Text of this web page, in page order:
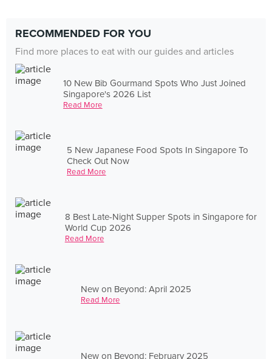
RECOMMENDED FOR YOU
Find more places to eat with our guides and articles
10 New Bib Gourmand Spots Who Just Joined
Singapore's 2026 List
Read More
5 New Japanese Food Spots In Singapore To
Check Out Now
Read More
8 Best Late-Night Supper Spots in Singapore for
World Cup 2026
Read More
New on Beyond: April 2025
Read More
New on Beyond: February 2025